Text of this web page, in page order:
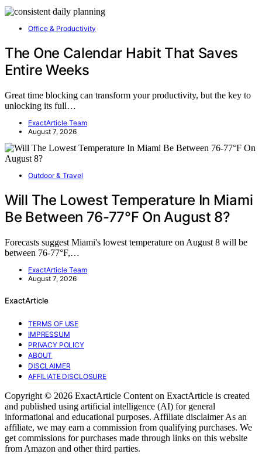
Office & Productivity
The One Calendar Habit That Saves
Entire Weeks
Great time blocking can transform your productivity, but the key to
unlocking its full…
ExactArticle Team
August 7, 2026
Outdoor & Travel
Will The Lowest Temperature In Miami
Be Between 76-77°F On August 8?
Forecasts suggest Miami's lowest temperature on August 8 will be
between 76-77°F,…
ExactArticle Team
August 7, 2026
ExactArticle
TERMS OF USE
IMPRESSUM
PRIVACY POLICY
ABOUT
DISCLAIMER
AFFILIATE DISCLOSURE
Copyright © 2026 ExactArticle Content on ExactArticle is created
and published using artificial intelligence (AI) for general
informational and educational purposes. Affiliate disclaimer As an
affiliate, we may earn a commission from qualifying purchases. We
get commissions for purchases made through links on this website
from Amazon and other third parties.